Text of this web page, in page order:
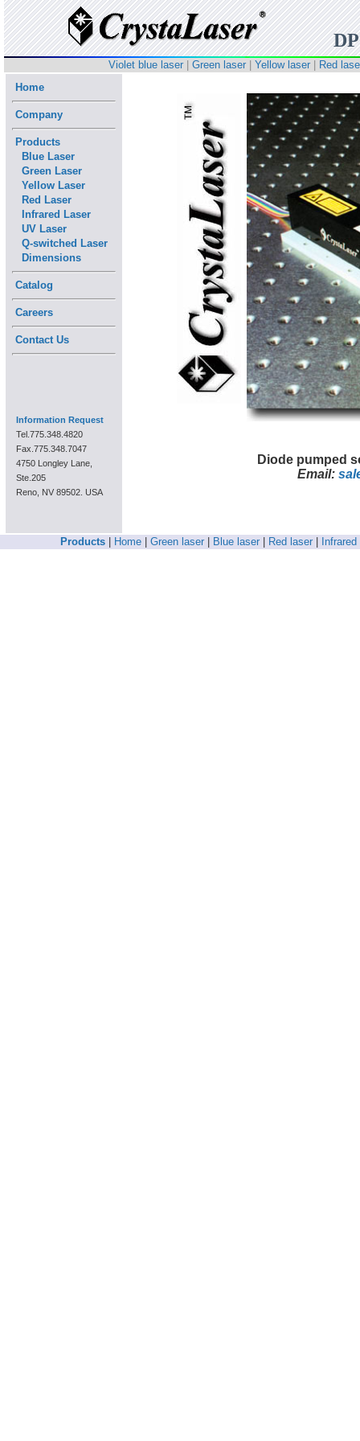
Violet blue laser Green laser Yellow laser
Red
Home
Company
Products
Blue Laser
Green Laser
Yellow Laser
Red Laser
Infrared Laser
UV Laser
Q-switched Laser
Dimensions
Catalog
Careers
Contact Us
Information Request
Tel.775.348.4820
Fax.775.348.7047
4750 Longley Lane,
Ste.205
Reno, NV 89502. USA
Diode pumped
Email:
Products| Home| Green laser| Blue laser| Red laser|